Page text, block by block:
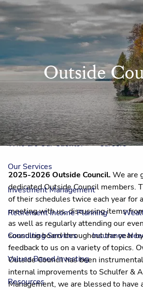
Skip to main content
Meet Us
Our Team One On One With Us
Annual Events Who is Laura Mae?
Who are Our Clients? Careers
Our Services
Investment Management
Retirement Income Planning
Consulting Services Insurance
Values Based Investing
Resources
Outside
2025-2026 Outside Council.We are
dedicated Outside Council members.
of their schedules twice each year for
meeting with us, discussing items
as well as regularly attending our
sounding board throughout the year
feedback to us on a variety of topics.
Outside Council has been
internal improvements to Schulfer &
Management, we are blessed to have